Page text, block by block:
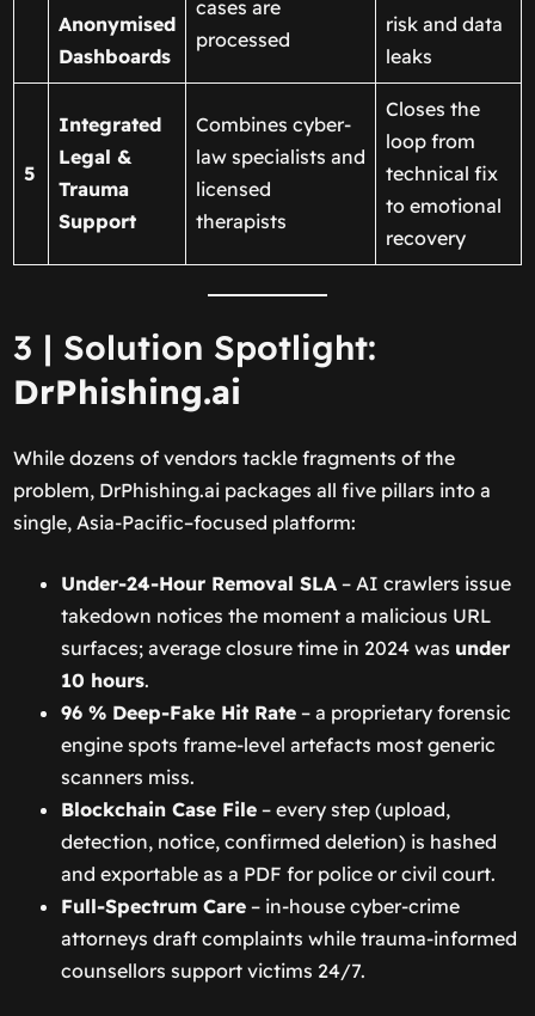
Anonymised
Dashboards
cases are
processed
risk and data
leaks
5
Integrated
Legal &
Trauma
Support
Combines cyber-
law specialists and
licensed
therapists
Closes the
loop from
technical fix
to emotional
recovery
3 | Solution Spotlight:
DrPhishing.ai
While dozens of vendors tackle fragments of the
problem, DrPhishing.ai packages all five pillars into a
single, Asia-Pacific–focused platform:
Under-24-Hour Removal SLA– AI crawlers issue
takedown notices the moment a malicious URL
surfaces; average closure time in 2024 was under
10 hours.
96 % Deep-Fake Hit Rate– a proprietary forensic
engine spots frame-level artefacts most generic
scanners miss.
Blockchain Case File– every step (upload,
detection, notice, confirmed deletion) is hashed
and exportable as a PDF for police or civil court.
Full-Spectrum Care– in-house cyber-crime
attorneys draft complaints while trauma-informed
counsellors support victims 24/7.